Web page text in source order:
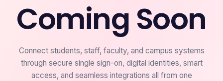
Coming Soon
Connect students, staff, faculty, and campus systems
through secure single sign-on, digital identities, smart
access, and seamless integrations all from one